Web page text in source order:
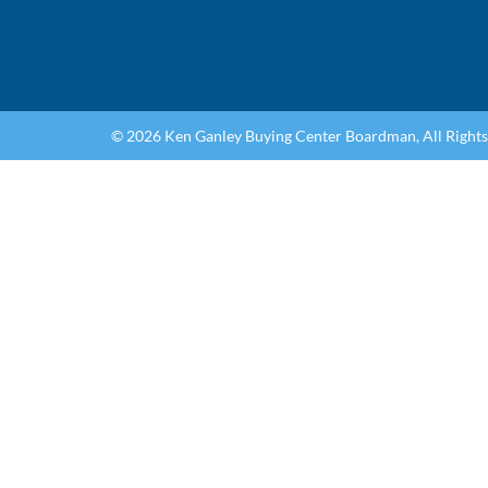
© 2026 Ken Ganley Buying Center Boardman, All